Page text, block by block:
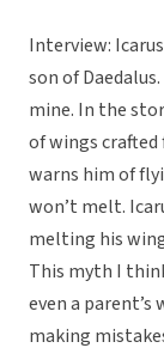
Interview:
son of
mine. In the
of wings crafted
warns him of
won’t melt.
melting his
This myth I
even a
making